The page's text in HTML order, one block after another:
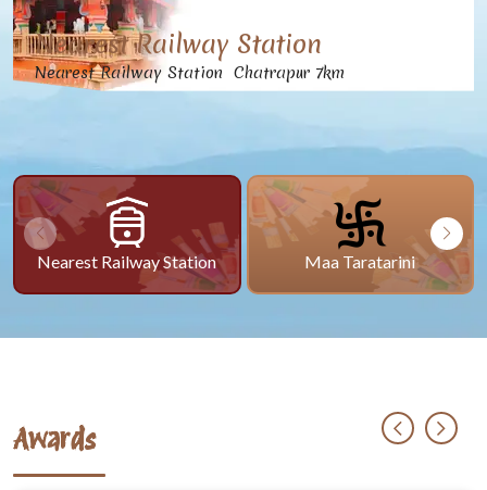
Nearest Railway Station
Nearest Railway Station Chatrapur 7km
Nearest Railway Station Maa Taratarini
Awards